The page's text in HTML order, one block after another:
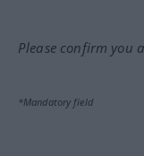
Please confirm you
*Mandatory field